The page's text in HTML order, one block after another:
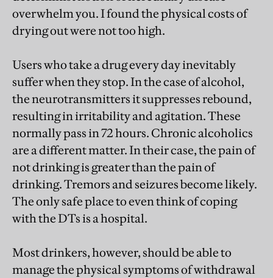
overwhelm you. I found the physical costs of
drying out were not too high.
Users who take a drug every day inevitably
suffer when they stop. In the case of alcohol,
the neurotransmitters it suppresses rebound,
resulting in irritability and agitation. These
normally pass in 72 hours. Chronic alcoholics
are a different matter. In their case, the pain of
not drinking is greater than the pain of
drinking. Tremors and seizures become likely.
The only safe place to even think of coping
with the DTs is a hospital.
Most drinkers, however, should be able to
manage the physical symptoms of withdrawal